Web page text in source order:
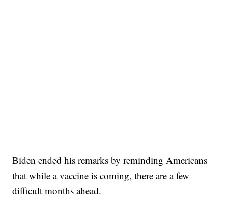
Biden ended his remarks by reminding Americans
that while a vaccine is coming, there are a few
difficult months ahead.